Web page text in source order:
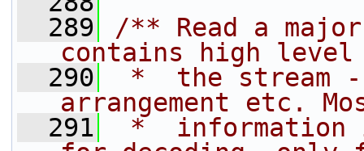
  289
/** Read a
contains high level
  290
*  the stream -
arrangement etc.
  291
*  information